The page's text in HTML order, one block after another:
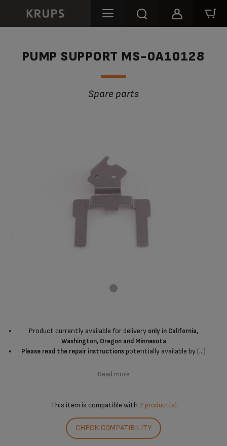
PUMP SUPPORT MS-0A10128
Spare parts
Product currently available for delivery only in California,
Washington, Oregon and Minnesota
Please read the repair instructionspotentially available by (...)
Read more
This item is compatible with 2 product(s)
CHECK COMPATIBILITY